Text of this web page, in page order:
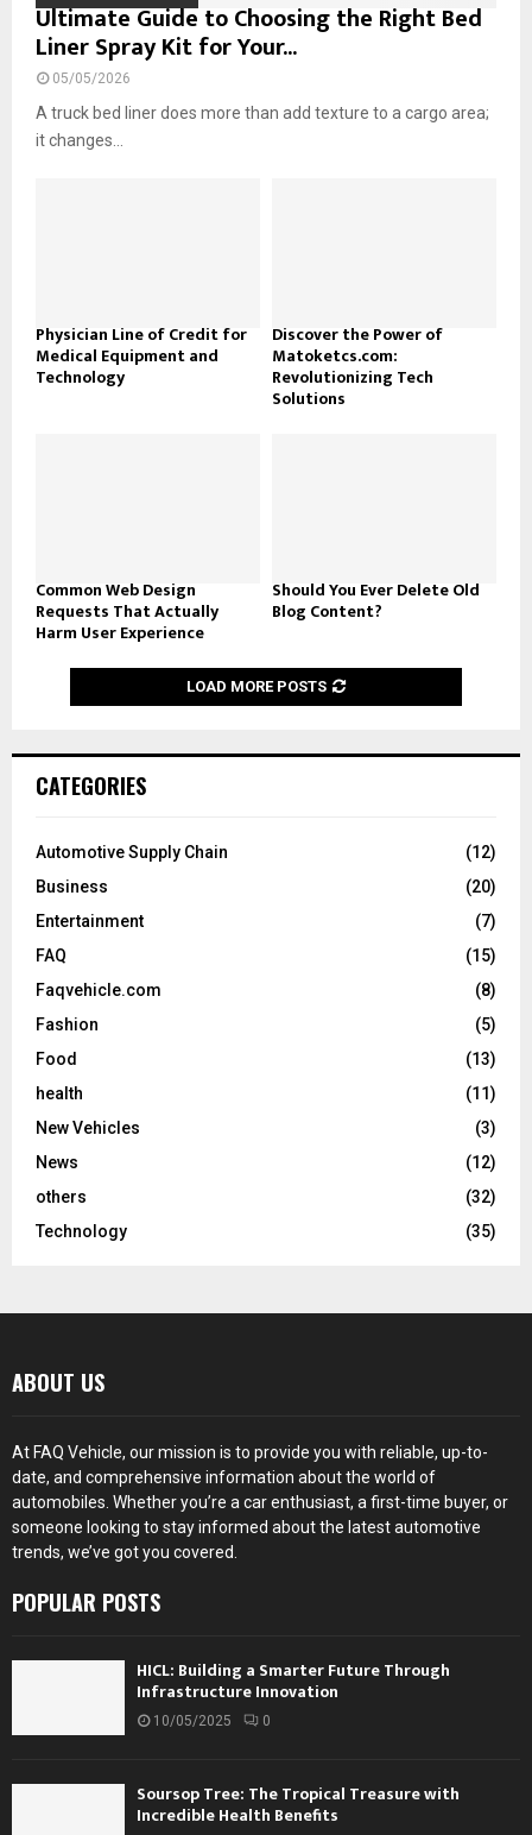
Ultimate Guide to Choosing the Right Bed
Liner Spray Kit for Your...
05/05/2026
A truck bed liner does more than add texture to a cargo area;
it changes...
Physician Line of Credit for
Medical Equipment and
Technology
Discover the Power of
Matoketcs.com:
Revolutionizing Tech
Solutions
Common Web Design
Requests That Actually
Harm User Experience
Should You Ever Delete Old
Blog Content?
LOAD MORE POSTS
CATEGORIES
Automotive Supply Chain
(12)
Business
(20)
Entertainment
(7)
FAQ
(15)
Faqvehicle.com
(8)
Fashion
(5)
Food
(13)
health
(11)
New Vehicles
(3)
News
(12)
others
(32)
Technology
(35)
ABOUT US
At FAQ Vehicle, our mission is to provide you with reliable, up-to-
date, and comprehensive information about the world of
automobiles. Whether you’re a car enthusiast, a first-time buyer, or
someone looking to stay informed about the latest automotive
trends, we’ve got you covered.
POPULAR POSTS
HICL: Building a Smarter Future Through
Infrastructure Innovation
10/05/2025 0
Soursop Tree: The Tropical Treasure with
Incredible Health Benefits